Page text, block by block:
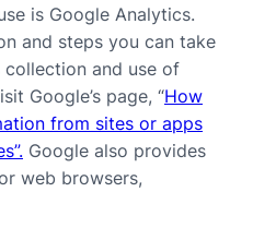
is Google Analytics.
and steps you can take
collection and use of
Google’s page, “How
from sites or apps
Google also provides
web browsers,